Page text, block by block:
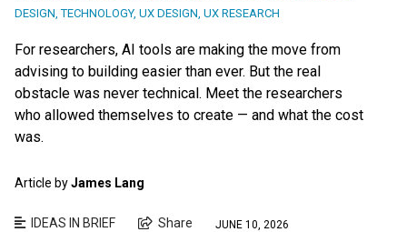
DESIGN,TECHNOLOGY, UX DESIGN, UX RESEARCH
For researchers, AI tools are making the move from
advising to building easier than ever. But the real
obstacle was never technical. Meet the researchers
who allowed themselves to create — and what the cost
was.
Article byJames Lang
IDEAS IN BRIEF Share JUNE 10, 2026